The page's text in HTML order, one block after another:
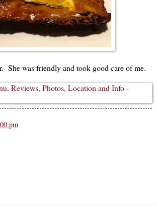
She was friendly and took good care of me.
pm